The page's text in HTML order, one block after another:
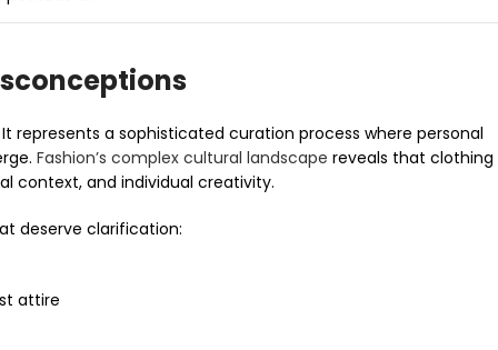
represents a sophisticated curation process where personal
Fashion’s complex cultural landscape reveals that clothing
context, and individual creativity.
deserve clarification:
attire